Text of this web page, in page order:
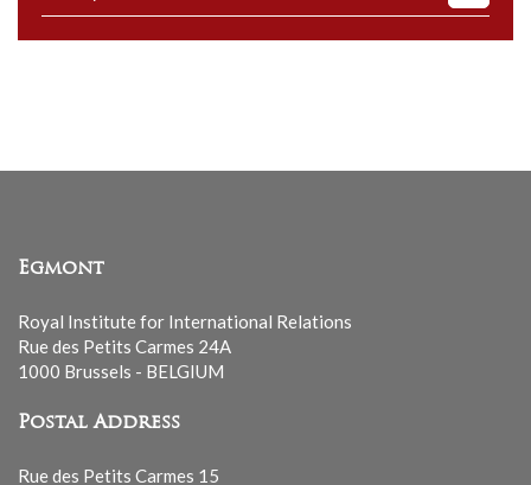
to
our
Egmont
Royal Institute for International Relations
Rue des Petits Carmes 24A
1000 Brussels - BELGIUM
Postal Address
Rue des Petits Carmes 15